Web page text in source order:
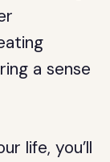
a sense
life, you’ll